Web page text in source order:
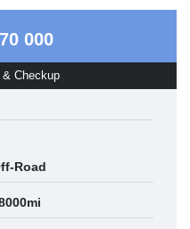
70 000
& Checkup
Road